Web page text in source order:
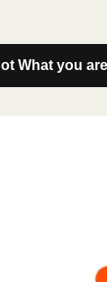
What you